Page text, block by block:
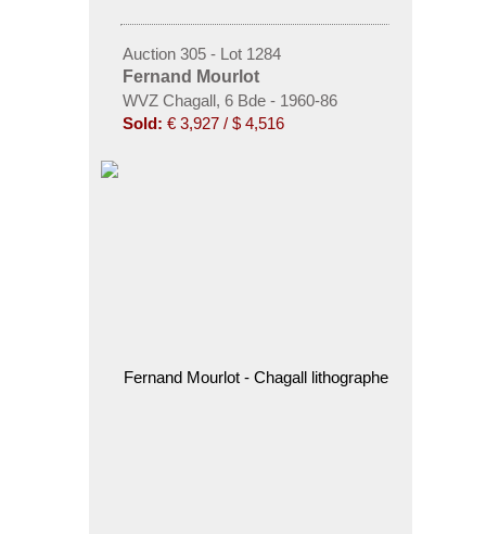
Auction 305 - Lot 1284
Fernand Mourlot
WVZ Chagall, 6 Bde - 1960-86
Sold: € 3,927 / $ 4,516